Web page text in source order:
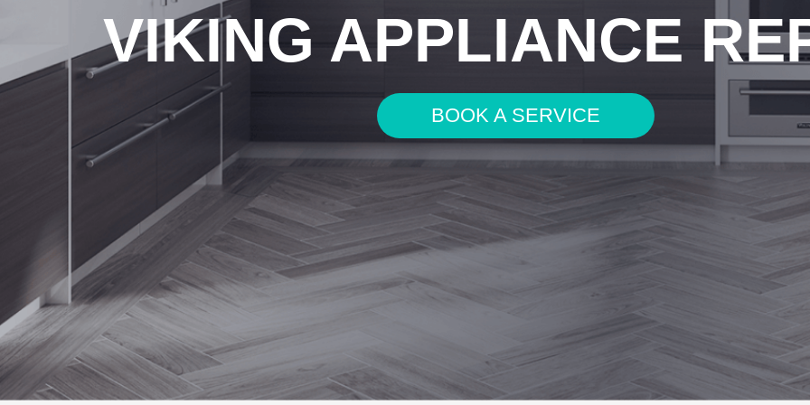
VIKING APPLIANCE
BOOK A SERVICE